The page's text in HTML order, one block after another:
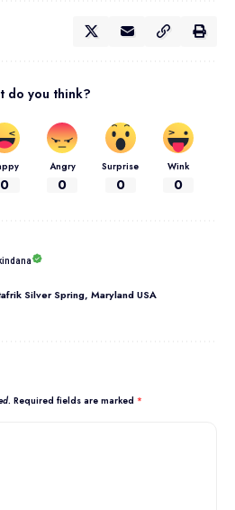
do you think?
0
Angry
0
Surprise
0
Wink
0
Silver Spring, Maryland USA
Required fields are marked *